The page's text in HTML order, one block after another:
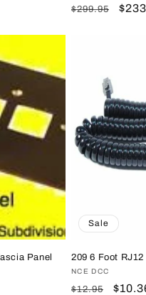
Regular
$299.95
Sale
Panel
Sale
209 6 Foot
Vendor:
NCE DCC
Regular
$12.95
Sale